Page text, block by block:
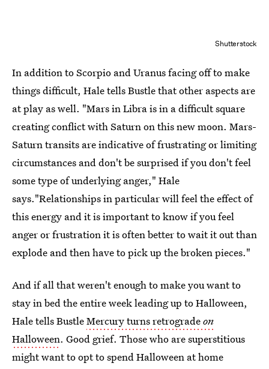
Shutterstock
In addition to Scorpio and Uranus facing off to make
things difficult, Hale tells Bustle that other aspects are
at play as well. "Mars in Libra is in a difficult square
creating conflict with Saturn on this new moon. Mars-
Saturn transits are indicative of frustrating or limiting
circumstances and don't be surprised if you don't feel
some type of underlying anger," Hale
says."Relationships in particular will feel the effect of
this energy and it is important to know if you feel
anger or frustration it is often better to wait it out than
explode and then have to pick up the broken pieces."
And if all that weren't enough to make you want to
stay in bed the entire week leading up to Halloween,
Hale tells BustleMercury turns retrogradeon
Halloween. Good grief. Those who are superstitious
might want to opt to spend Halloween at home